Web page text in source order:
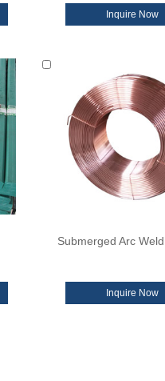
Inquire Now
Submerged Arc
Inquire Now